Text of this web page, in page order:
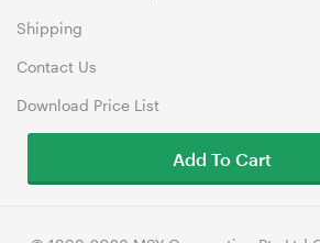
Shipping
Contact Us
Download Price List
Add To Cart